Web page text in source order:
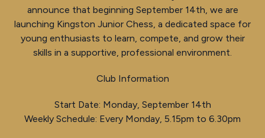
announce that beginning September 14th, we are
launching Kingston Junior Chess, a dedicated space for
young enthusiasts to learn, compete, and grow their
skills in a supportive, professional environment.
Club Information
Start Date: Monday, September 14th
Weekly Schedule: Every Monday, 5.15pm to 6.30pm